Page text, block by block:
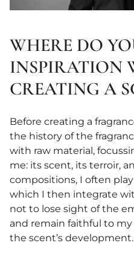
WHERE DO
INSPIRATION
CREATING A
Before creating a
the history of the
with raw material,
me: its scent, its terroir,
compositions, I often
which I then integrate
not to lose sight of the
and remain faithful to
the scent’s development.